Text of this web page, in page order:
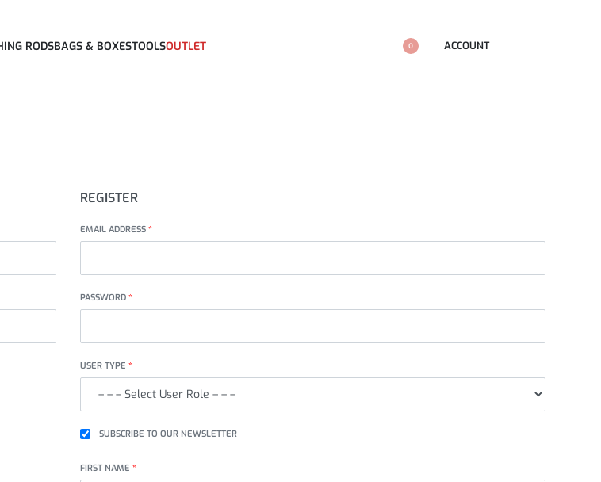
RODSBAGS & BOXESTOOLSOUTLET 0 ACCOUNT
REGISTER
EMAIL ADDRESS *
PASSWORD *
USER TYPE *
SUBSCRIBE TO OUR NEWSLETTER
FIRST NAME *